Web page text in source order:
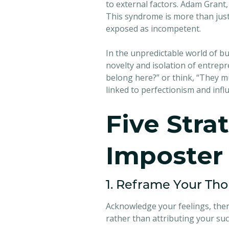
to external factors. Adam
This syndrome is more than
exposed as incompetent.
In the unpredictable world of
novelty and isolation of
belong here?” or think, “They
linked to perfectionism and
Five
1. Reframe Your
Acknowledge your feelings,
rather than attributing your